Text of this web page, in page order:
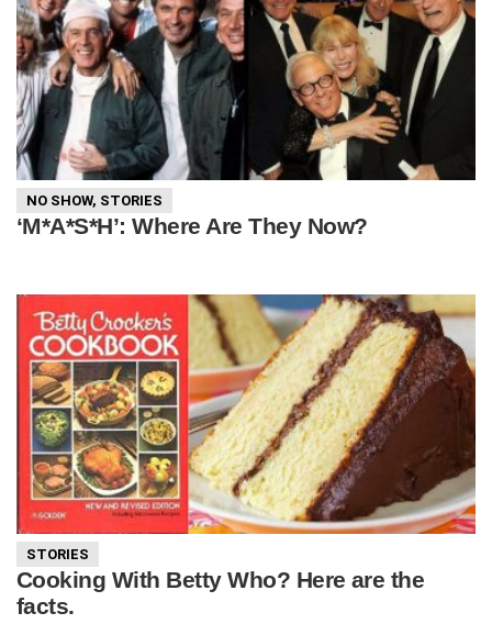
NO SHOW, STORIES
‘M*A*S*H’: Where Are They Now?
STORIES
Cooking With Betty Who? Here are the
facts.